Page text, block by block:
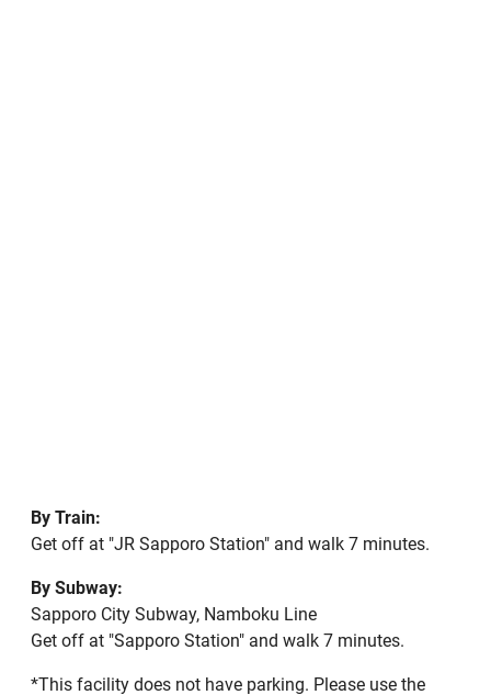
By Train:
Get off at "JR Sapporo Station" and walk 7 minutes.
By Subway:
Sapporo City Subway, Namboku Line
Get off at "Sapporo Station" and walk 7 minutes.
*This facility does not have parking. Please use the